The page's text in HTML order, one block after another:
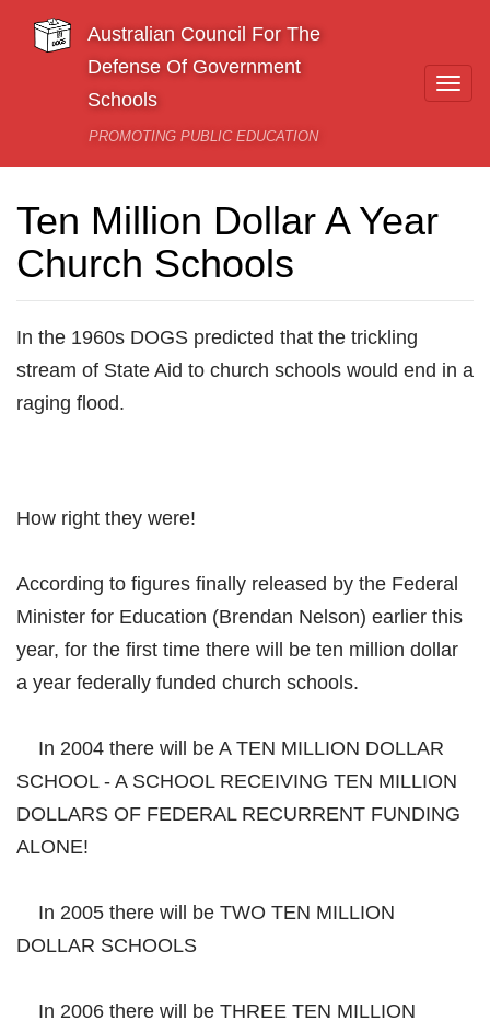
Skip to main content
Australian Council For The
Defense Of Government
Schools
PROMOTING PUBLIC EDUCATION
Ten Million Dollar A Year
Church Schools
In the 1960s DOGS predicted that the trickling
stream of State Aid to church schools would end in a
raging flood.
How right they were!
According to figures finally released by the Federal
Minister for Education (Brendan Nelson) earlier this
year, for the first time there will be ten million dollar
a year federally funded church schools.
In 2004 there will be A TEN MILLION DOLLAR
SCHOOL - A SCHOOL RECEIVING TEN MILLION
DOLLARS OF FEDERAL RECURRENT FUNDING
ALONE!
In 2005 there will be TWO TEN MILLION
DOLLAR SCHOOLS
In 2006 there will be THREE TEN MILLION